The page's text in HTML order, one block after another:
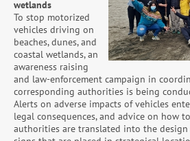
wetlands
To stop motorized
vehicles driving on
beaches, dunes, and
coastal wetlands, an
awareness raising
and law-enforcement campaign in
corresponding authorities is being
Alerts on adverse impacts of vehicles
legal consequences, and advice on how
authorities are translated into the